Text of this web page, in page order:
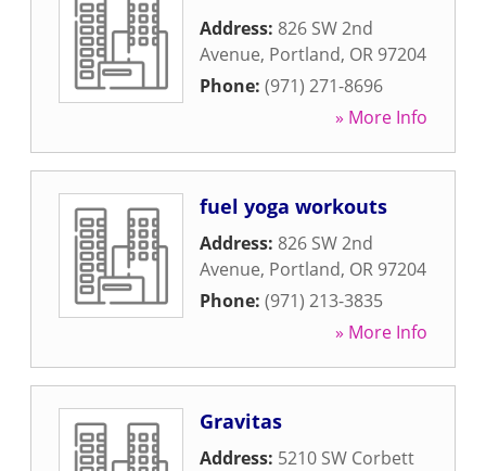
Address: 826 SW 2nd
Avenue, Portland, OR 97204
Phone: (971) 271-8696
» More Info
fuel yoga workouts
Address: 826 SW 2nd
Avenue, Portland, OR 97204
Phone: (971) 213-3835
» More Info
Gravitas
Address: 5210 SW Corbett